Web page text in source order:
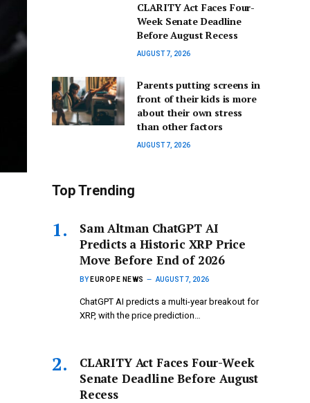
CLARITY Act Faces Four-
Week Senate Deadline
Before August Recess
AUGUST 7, 2026
Parents putting screens in
front of their kids is more
about their own stress
than other factors
AUGUST 7, 2026
Top Trending
Sam Altman ChatGPT AI
Predicts a Historic XRP Price
Move Before End of 2026
BY EUROPE NEWS AUGUST 7, 2026
ChatGPT AI predicts a multi-year breakout for
XRP, with the price prediction…
CLARITY Act Faces Four-Week
Senate Deadline Before August
Recess